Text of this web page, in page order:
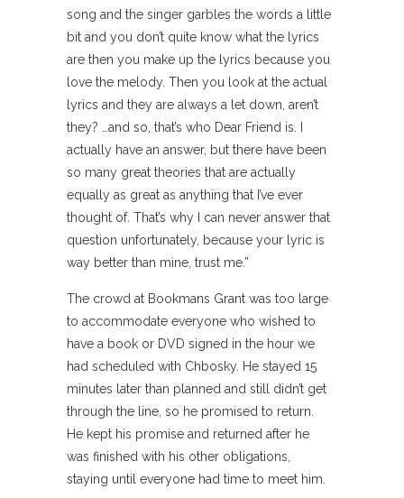
song and the singer garbles the words a little
bit and you don’t quite know what the lyrics
are then you make up the lyrics because you
love the melody. Then you look at the actual
lyrics and they are always a let down, aren’t
they? …and so, that’s who Dear Friend is. I
actually have an answer, but there have been
so many great theories that are actually
equally as great as anything that I’ve ever
thought of. That’s why I can never answer that
question unfortunately, because your lyric is
way better than mine, trust me.”
The crowd at Bookmans Grant was too large
to accommodate everyone who wished to
have a book or DVD signed in the hour we
had scheduled with Chbosky. He stayed 15
minutes later than planned and still didn’t get
through the line, so he promised to return.
He kept his promise and returned after he
was finished with his other obligations,
staying until everyone had time to meet him.